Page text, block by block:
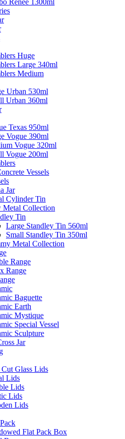
Huge
Large 340ml
Medium
Urban 530ml
Urban 360ml
Texas 950ml
Vogue 390ml
Vogue 320ml
Vogue 200ml
Vessels
Jar
Cylinder Tin
Metal Collection
Tin
Large Standley Tin 560ml
Small Standley Tin 350ml
Metal Collection
Range
Range
Baguette
Earth
Mystique
Special Vessel
Sculpture
Jar
Cut Glass Lids
Lids
Lids
Lids
Lids
Flat Pack Box